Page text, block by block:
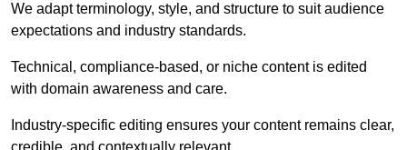
We adapt terminology, style, and structure to suit audience
expectations and industry standards.
Technical, compliance-based, or niche content is edited
with domain awareness and care.
Industry-specific editing ensures your content remains clear,